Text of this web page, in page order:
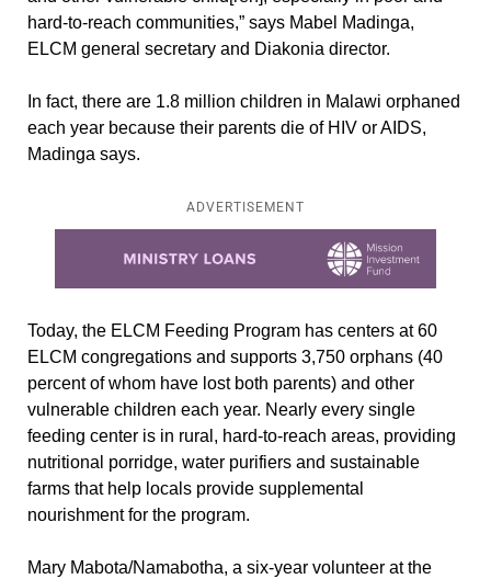
hard-to-reach communities,” says Mabel Madinga,
ELCM general secretary and Diakonia director.
In fact, there are 1.8 million children in Malawi orphaned
each year because their parents die of HIV or AIDS,
Madinga says.
ADVERTISEMENT
Today, the ELCM Feeding Program has centers at 60
ELCM congregations and supports 3,750 orphans (40
percent of whom have lost both parents) and other
vulnerable children each year. Nearly every single
feeding center is in rural, hard-to-reach areas, providing
nutritional porridge, water purifiers and sustainable
farms that help locals provide supplemental
nourishment for the program.
Mary Mabota/Namabotha, a six-year volunteer at the